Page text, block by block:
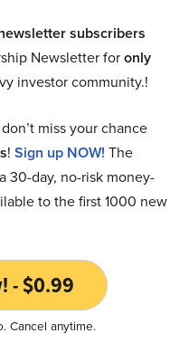
subscribers
Newsletter foronly
investor community.!
miss your chance
! Sign up NOW! The
30-day, no-risk money-
to the first 1000 new
- $0.99
Cancel anytime.